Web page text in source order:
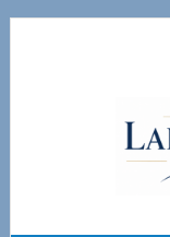
Skip
Skip